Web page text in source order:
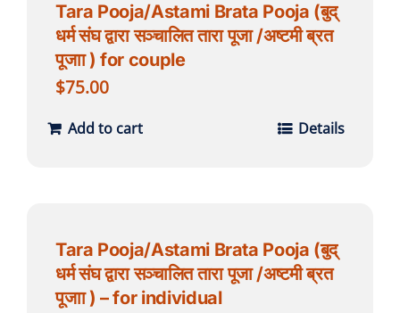
Tara Pooja/Astami Brata Pooja (बुद्
धर्म संघ द्वारा सञ्चालित तारा पूजा /अष्टमी ब्रत
पूजाा ) for couple
$75.00
Add to cart Details
Tara Pooja/Astami Brata Pooja (बुद्
धर्म संघ द्वारा सञ्चालित तारा पूजा /अष्टमी ब्रत
पूजाा ) – for individual